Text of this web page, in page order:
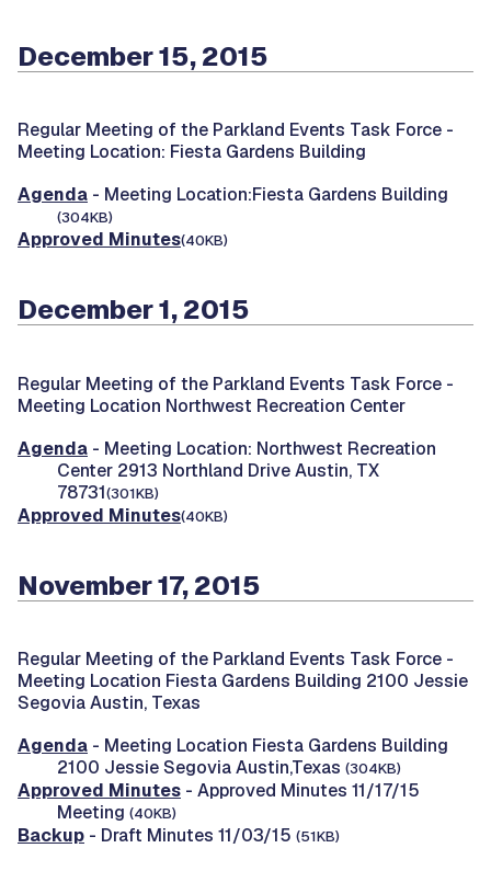
December 15, 2015
Regular Meeting of the Parkland Events Task Force -
Meeting Location: Fiesta Gardens Building
Agenda - Meeting Location:Fiesta Gardens Building
(304KB)
Approved Minutes(40KB)
December 1, 2015
Regular Meeting of the Parkland Events Task Force -
Meeting Location Northwest Recreation Center
Agenda - Meeting Location: Northwest Recreation
Center 2913 Northland Drive Austin, TX
78731(301KB)
Approved Minutes(40KB)
November 17, 2015
Regular Meeting of the Parkland Events Task Force -
Meeting Location Fiesta Gardens Building 2100 Jessie
Segovia Austin, Texas
Agenda - Meeting Location Fiesta Gardens Building
2100 Jessie Segovia Austin,Texas (304KB)
Approved Minutes - Approved Minutes 11/17/15
Meeting (40KB)
Backup - Draft Minutes 11/03/15 (51KB)